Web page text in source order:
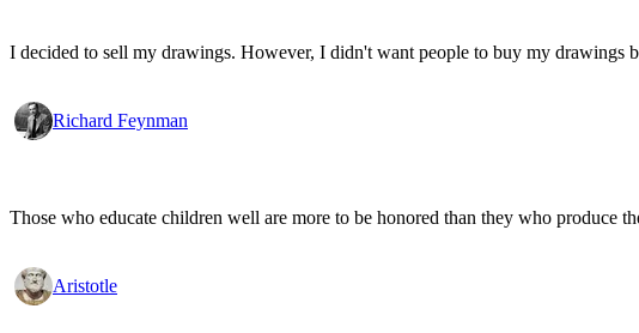
I decided to sell my drawings. However, I didn't want people to buy my drawings
Richard Feynman
Those who educate children well are more to be honored than they who produce
Aristotle